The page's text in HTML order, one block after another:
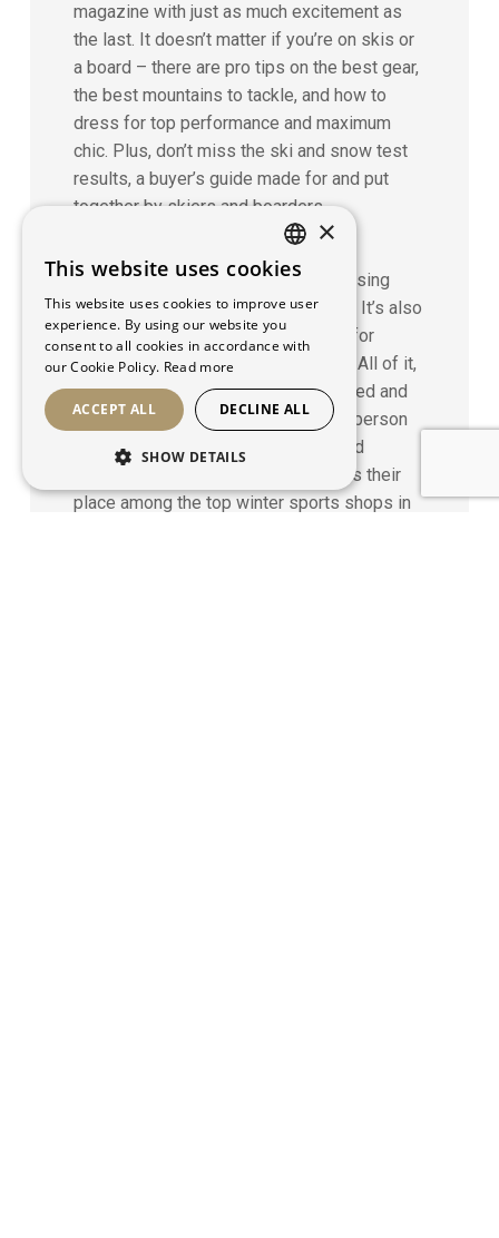
magazine with just as much excitement as
the last. It doesn’t matter if you’re on skis or
a board – there are pro tips on the best gear,
the best mountains to tackle, and how to
dress for top performance and maximum
chic. Plus, don’t miss the ski and snow test
results, a buyer’s guide made for and put
together by skiers and boarders.
Oberson magazine is the most imposing
snow sports publications in Québec. It’s also
the most comprehensive reference for
buying snowboards, skis and boots. All of it,
created, coordinated, written, designed and
produced by Maison 1608, allows Oberson
stores to emphasize the passion and
expertise of their teams and secures their
place among the top winter sports shops in
FRENCH
ENGLISH
×
This website uses cookies
This website uses cookies to improve user
experience. By using our website you
consent to all cookies in accordance with
our Cookie Policy. Read more
ACCEPT ALL DECLINE ALL
SHOW DETAILS